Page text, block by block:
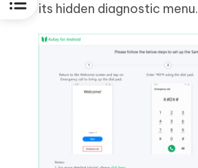
its hidden diagnostic menu.